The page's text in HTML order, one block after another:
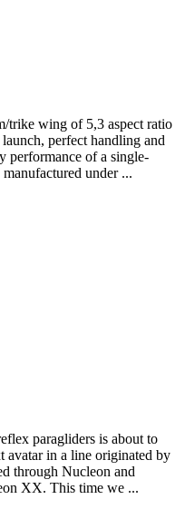
trike wing of 5,3 aspect ratio
perfect handling and
performance of a single-
under ...
paragliders is about to
avatar in a line originated by
through Nucleon and
XX. This time we ...